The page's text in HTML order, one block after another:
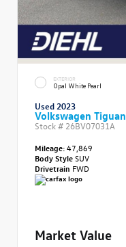
EXTERIOR
Opal White Pearl
Used 2023
Volkswagen
Stock # 26BV07031A
Mileage:47,869
Body StyleSUV
Drivetrain FWD
Market Value